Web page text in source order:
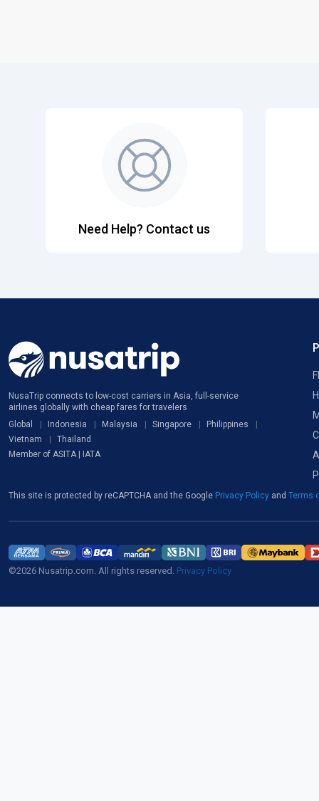
Need Help? Contact us
NusaTrip connects to low-cost carriers in Asia, full-service
airlines globally with cheap fares for travelers
Global
Indonesia Malaysia Singapore
Philippines
Vietnam
Thailand
Member of ASITA | IATA
This site is protected by reCAPTCHA and the Google Privacy Policy and Terms
©2026 Nusatrip.com. All rights reserved. Privacy Policy